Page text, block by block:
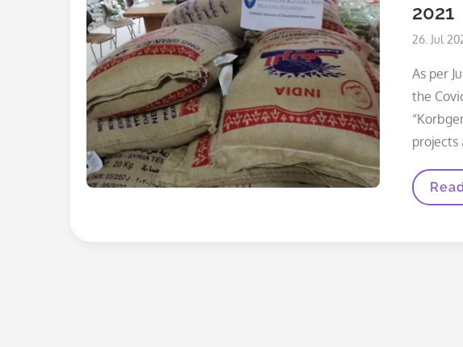
2021
Posted
26. Jul
As per
the
projects
And